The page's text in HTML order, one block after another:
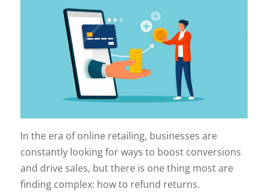
In the era of online retailing, businesses are
constantly looking for ways to boost conversions
and drive sales, but there is one thing most are
finding complex: how to refund returns.